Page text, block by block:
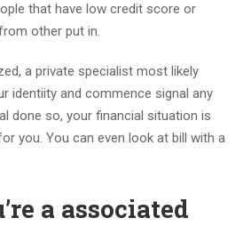
that have low credit score or
other put in.
a private specialist most likely
identiity and commence signal any
done so, your financial situation is
you. You can even look at bill with a
a associated